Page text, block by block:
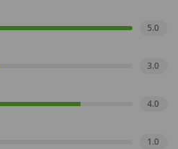
5.0
3.0
4.0
1.0